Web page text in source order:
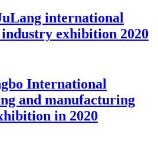
international
exhibition 2020
International
and manufacturing
in 2020